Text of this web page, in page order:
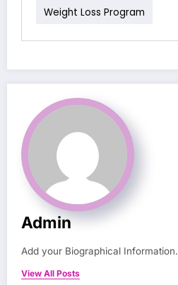
Weight Loss Program
Admin
Add your Biographical Information.
View All Posts